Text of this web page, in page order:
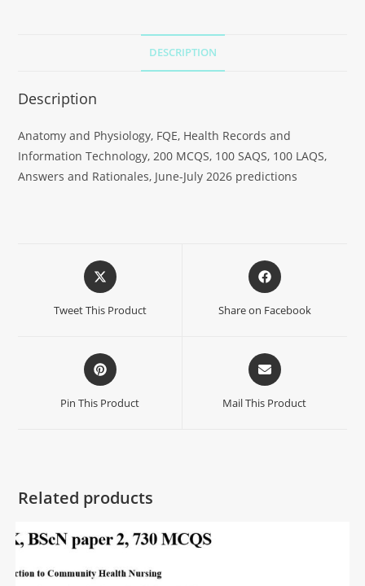
DESCRIPTION
Description
Anatomy and Physiology, FQE, Health Records and
Information Technology, 200 MCQS, 100 SAQS, 100 LAQS,
Answers and Rationales, June-July 2026 predictions
Tweet This Product Share on Facebook
Pin This Product Mail This Product
Related products